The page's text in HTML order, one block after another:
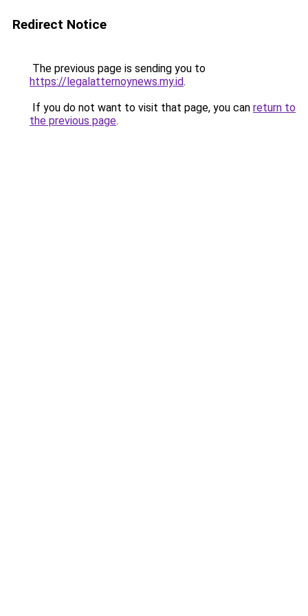
Redirect Notice
The previous page is sending you to
https://legalatternoynews.my.id.
If you do not want to visit that page, you can return to
the previous page.